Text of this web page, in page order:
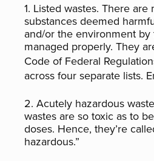
1. Listed wastes. There
substances deemed
and/or the environment by
managed properly. They
Code of Federal
across four separate lists.
2. Acutely hazardous
wastes are so toxic as to
doses. Hence, they’re
hazardous.”